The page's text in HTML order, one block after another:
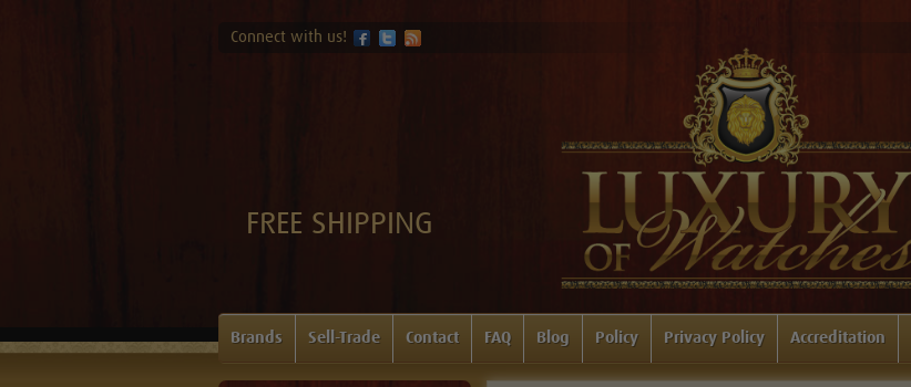
Connect with us!
FREE SHIPPING
Brands Sell-Trade Contact FAQ Blog Policy Privacy Policy Accreditation